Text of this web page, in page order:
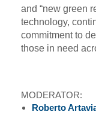
and “new green
technology,
commitment to
those in need
MODERATOR:
Roberto